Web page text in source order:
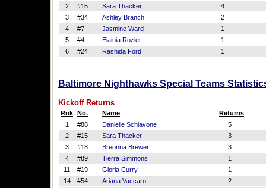
2
#15 Sara Thacker
4
3
#34 Ashley Branch
2
4
#7 Jasmine Ward
1
5
#4 Elainia Rozier
1
6
#24 Rashida Ford 1
Baltimore Nighthawks Special Teams
Kickoff Returns
Rnk No. Name
Returns
1
#88 Danielle Schiavone
5
2
#15 Sara Thacker
3
3
#18 Breonna Brewer
3
4
#89 Tierra Simmons
1
11
#19 Gloria Curry
1
14
#54 Ariana Vaccaro
2